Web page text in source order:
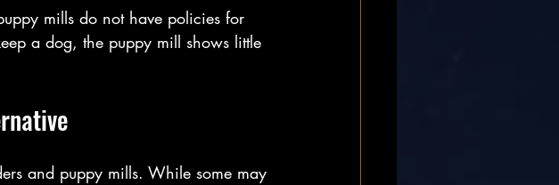
mills do not have policies for
a dog, the puppy mill shows little
and puppy mills. While some may